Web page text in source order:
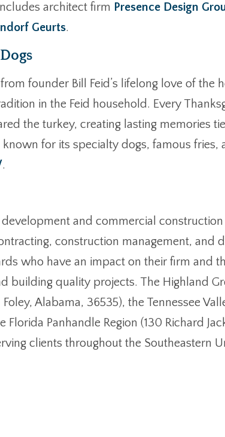
architect firm Presence Design
Geurts.
founder Bill Feid’s lifelong love of
in the Feid household. Every
the turkey, creating lasting memories
known for its specialty dogs, famous
.
and commercial
construction management, and
who have an impact on their firm and
building quality projects. The Highland
Alabama, 36535), the Tennessee
Panhandle Region (130 Richard
clients throughout the Southeastern